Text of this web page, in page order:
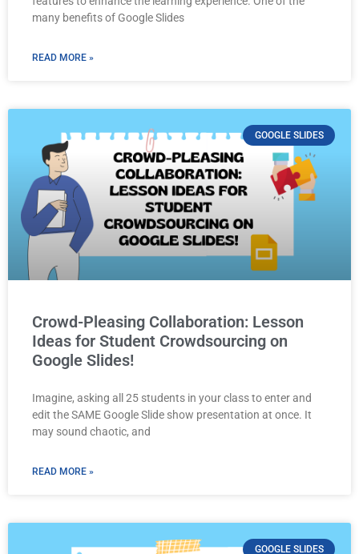
many benefits of Google Slides
READ MORE »
GOOGLE SLIDES
Crowd-Pleasing Collaboration: Lesson
Ideas for Student Crowdsourcing on
Google Slides!
Imagine, asking all 25 students in your class to enter and
edit the SAME Google Slide show presentation at once. It
may sound chaotic, and
READ MORE »
GOOGLE SLIDES